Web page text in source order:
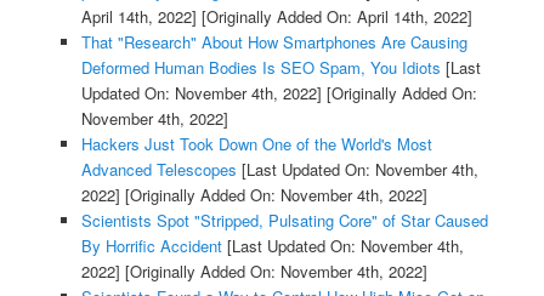
April 14th, 2022] [Originally Added On: April 14th, 2022]
That "Research" About How Smartphones Are Causing
Deformed Human Bodies Is SEO Spam, You Idiots [Last
Updated On: November 4th, 2022] [Originally Added On:
November 4th, 2022]
Hackers Just Took Down One of the World's Most
Advanced Telescopes [Last Updated On: November 4th,
2022] [Originally Added On: November 4th, 2022]
Scientists Spot "Stripped, Pulsating Core" of Star Caused
By Horrific Accident[Last Updated On: November 4th,
2022] [Originally Added On: November 4th, 2022]